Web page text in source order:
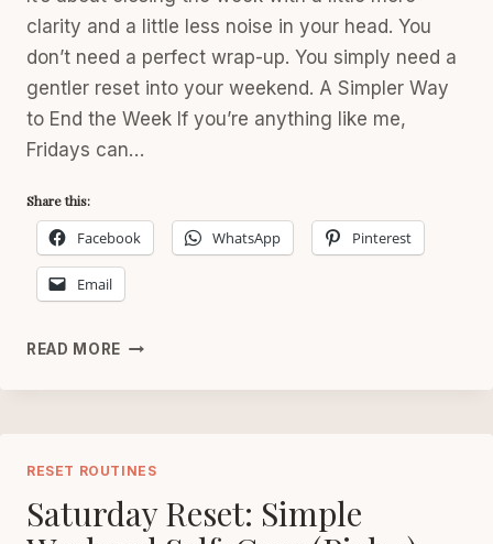
clarity and a little less noise in your head. You
don’t need a perfect wrap-up. You simply need a
gentler reset into your weekend. A Simpler Way
to End the Week If you’re anything like me,
Fridays can…
Share this:
Facebook WhatsApp Pinterest
Email
READ MORE FRIDAY
FOR
40
RESET ROUTINES
Saturday Reset: Simple